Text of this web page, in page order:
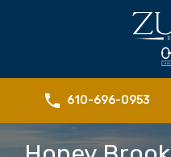
610-696-0953